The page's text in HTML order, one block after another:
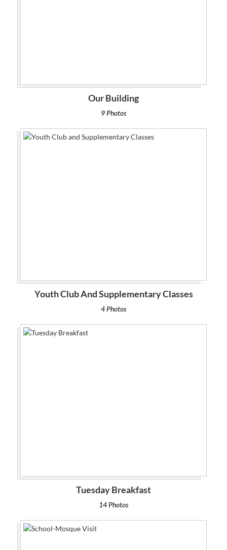
Our Building
9 Photos
Youth Club And Supplementary Classes
4 Photos
Tuesday Breakfast
14 Photos